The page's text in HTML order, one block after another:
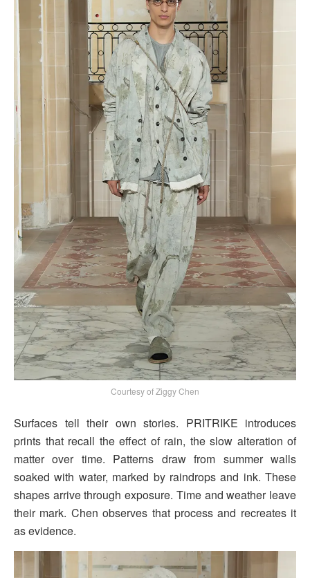
Courtesy of Ziggy Chen
Surfaces tell their own stories. PRITRIKE introduces
prints that recall the effect of rain, the slow alteration of
matter over time. Patterns draw from summer walls
soaked with water, marked by raindrops and ink. These
shapes arrive through exposure. Time and weather leave
their mark. Chen observes that process and recreates it
as evidence.